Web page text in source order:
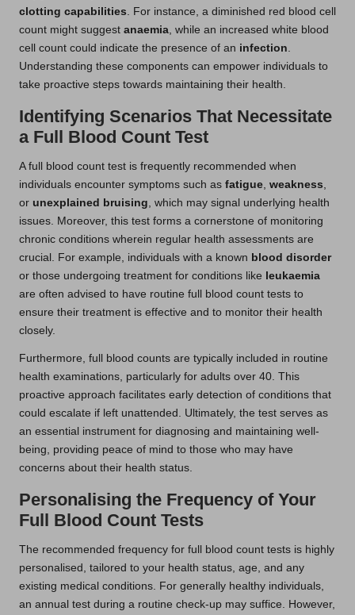
clotting capabilities . For instance, a diminished red blood cell
count might suggest anaemia , while an increased white blood
cell count could indicate the presence of an infection
Understanding these components can empower individuals to
take proactive steps towards maintaining their health.
Identifying Scenarios That Necessitate
a Full Blood Count Test
A full blood count test is frequently recommended when
individuals encounter symptoms such as fatigue weakness
or unexplained bruising , which may signal underlying health
issues. Moreover, this test forms a cornerstone of monitoring
chronic conditions wherein regular health assessments are
crucial. For example, individuals with a known blood disorder
or those undergoing treatment for conditions like leukaemia
are often advised to have routine full blood count tests to
ensure their treatment is effective and to monitor their health
closely.
Furthermore, full blood counts are typically included in routine
health examinations, particularly for adults over 40. This
proactive approach facilitates early detection of conditions that
could escalate if left unattended. Ultimately, the test serves as
an essential instrument for diagnosing and maintaining well-
being, providing peace of mind to those who may have
concerns about their health status.
Personalising the Frequency of Your
Full Blood Count Tests
The recommended frequency for full blood count tests is highly
personalised, tailored to your health status, age, and any
existing medical conditions. For generally healthy individuals,
an annual test during a routine check-up may suffice. However,